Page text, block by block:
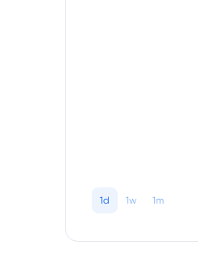
1d 1w 1m